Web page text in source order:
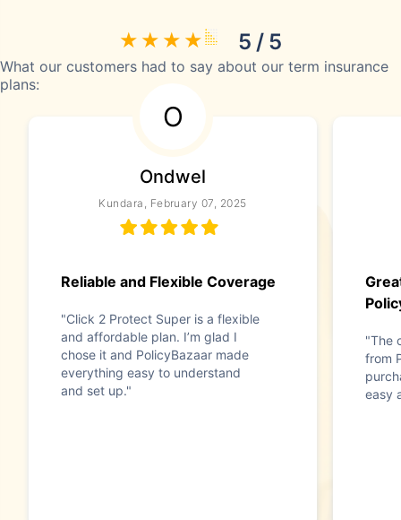
5 / 5
What our customers had to say about our term insurance
plans:
O
Ondwel
Kundara, February 07, 2025
Reliable and Flexible Coverage
"Click 2 Protect Super is a flexible
and affordable plan. I’m glad I
chose it and PolicyBazaar made
everything easy to understand
and set up."
"The
from
easy